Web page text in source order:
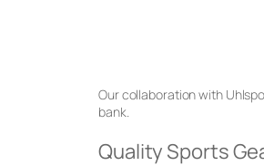
Our collaboration with
bank.
Quality Sports